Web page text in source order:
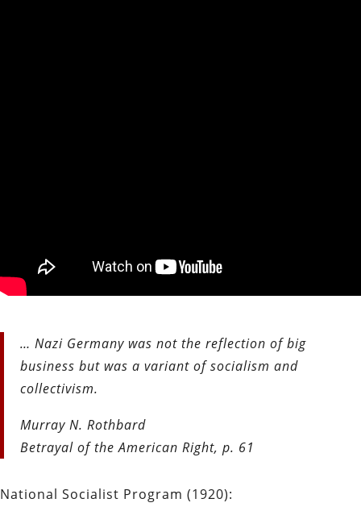
… Nazi Germany was not the reflection of big
business but was a variant of socialism and
collectivism.
Murray N. Rothbard
Betrayal of the American Right, p. 61
National Socialist Program (1920):